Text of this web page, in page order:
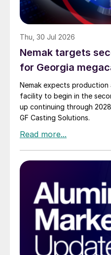
Thu, 30 Jul 2026
Nemak targets
for Georgia
Nemak expects
facility to begin in the
up continuing through
GF Casting Solutions.